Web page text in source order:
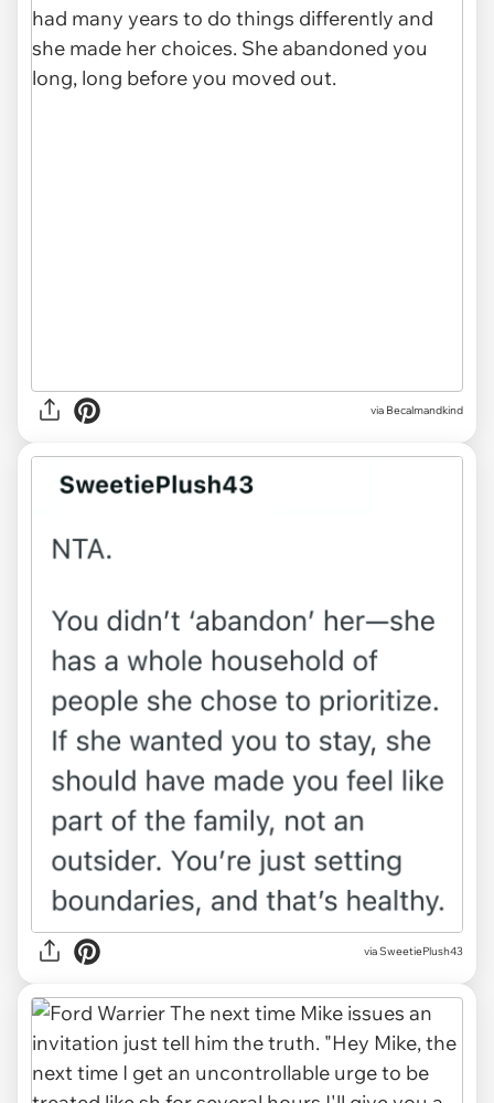
via Becalmandkind
viaSweetiePlush43